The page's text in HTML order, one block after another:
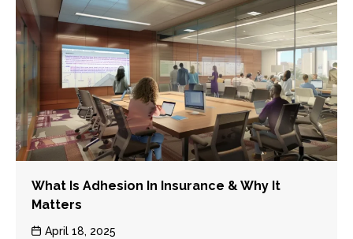
What Is Adhesion In Insurance & Why It
Matters
PostApril 18, 2025